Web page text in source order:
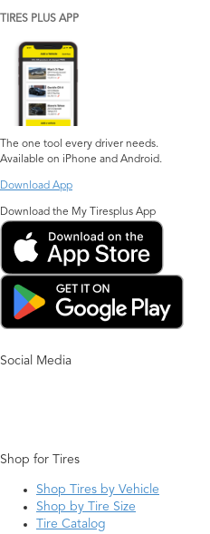
TIRES PLUS APP
The one tool every driver needs.
Available on iPhone and Android.
Download App
Download the My Tiresplus App
Social Media
Shop for Tires
Shop Tires by Vehicle
Shop by Tire Size
Tire Catalog